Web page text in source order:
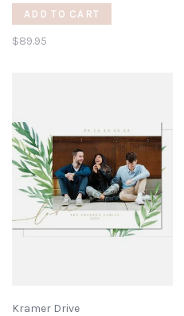
ADD TO CART
$89.95
Kramer Drive